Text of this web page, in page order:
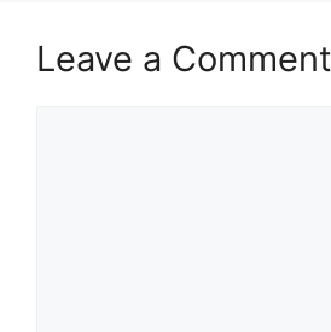
Leave a Comment